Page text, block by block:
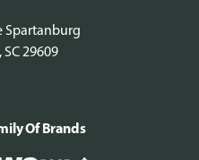
Spartanburg
29609
Of Brands